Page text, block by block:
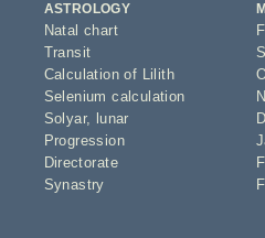
ASTROLOGY
Natal chart
Transit
Calculation of Lilith
Selenium calculation
Solyar,
lunar
Progression
Directorate
Synastry